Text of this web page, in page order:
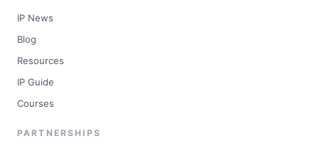
IP News
Blog
Resources
IP Guide
Courses
PARTNERSHIPS